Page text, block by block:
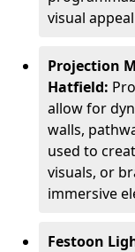
visual
Projection
Hatfield:
allow for
walls,
used to
visuals, or
immersive
Festoon